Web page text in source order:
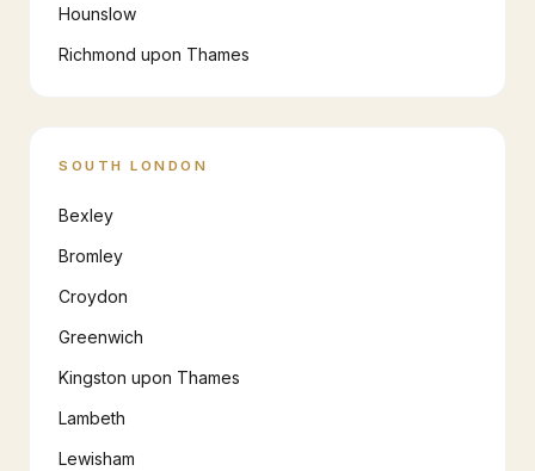
Hounslow
Richmond upon Thames
SOUTH LONDON
Bexley
Bromley
Croydon
Greenwich
Kingston upon Thames
Lambeth
Lewisham